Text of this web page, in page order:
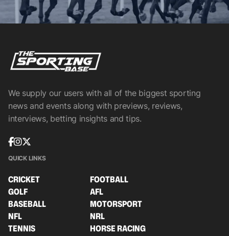
We supply our users with all of the biggest sporting
news and events along with previews, reviews,
interviews, betting insights and tips.
QUICK LINKS
CRICKET
FOOTBALL
GOLF
AFL
BASEBALL
MOTORSPORT
NFL
NRL
TENNIS
HORSE RACING